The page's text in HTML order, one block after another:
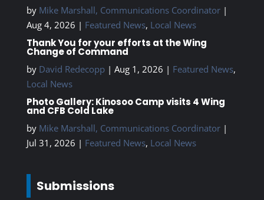
by Mike Marshall, Communications Coordinator|
Aug 4, 2026 | Featured News, Local News
Thank You for your efforts at the Wing
Change of Command
by David Redecopp| Aug 1, 2026 | Featured News,
Local News
Photo Gallery: Kinosoo Camp visits 4 Wing
and CFB Cold Lake
by Mike Marshall, Communications Coordinator|
Jul 31, 2026 | Featured News, Local News
Submissions